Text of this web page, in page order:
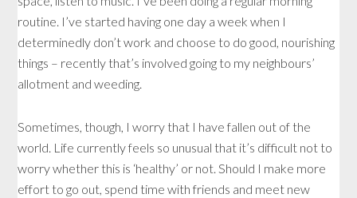
routine. I’ve started having one day a week when I
determinedly don’t work and choose to do good, nourishing
things – recently that’s involved going to my neighbours’
allotment and weeding.
Sometimes, though, I worry that I have fallen out of the
world. Life currently feels so unusual that it’s difficult not to
worry whether this is ‘healthy’ or not. Should I make more
effort to go out, spend time with friends and meet new